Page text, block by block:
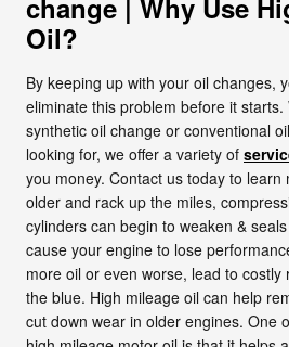
Oil?
By keeping up with your oil changes,
eliminate this problem before it
synthetic oil change or conventional
looking for, we offer a variety of
you money. Contact us today to
older and rack up the miles,
cylinders can begin to weaken &
cause your engine to lose
more oil or even worse, lead to
the blue. High mileage oil can help
cut down wear in older engines. One